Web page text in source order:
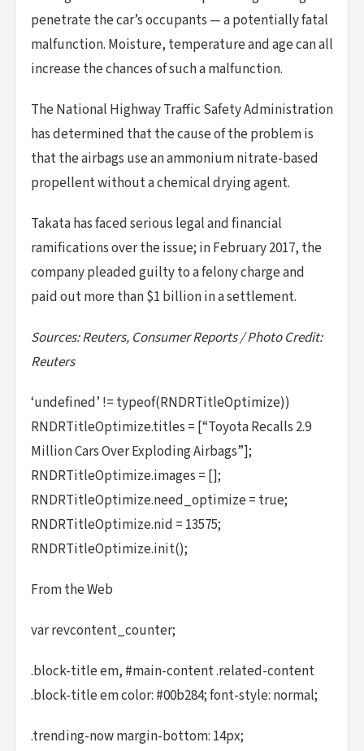
penetrate the car’s occupants — a potentially fatal
malfunction. Moisture, temperature and age can all
increase the chances of such a malfunction.
The National Highway Traffic Safety Administration
has determined that the cause of the problem is
that the airbags use an ammonium nitrate-based
propellent without a chemical drying agent.
Takata has faced serious legal and financial
ramifications over the issue; in February 2017, the
company pleaded guilty to a felony charge and
paid out more than $1 billion in a settlement.
Sources: Reuters, Consumer Reports / Photo Credit:
Reuters
‘undefined’ != typeof(RNDRTitleOptimize))
RNDRTitleOptimize.titles = [“Toyota Recalls 2.9
Million Cars Over Exploding Airbags”];
RNDRTitleOptimize.images = [];
RNDRTitleOptimize.need_optimize = true;
RNDRTitleOptimize.nid = 13575;
RNDRTitleOptimize.init();
From the Web
var revcontent_counter;
.block-title em, #main-content .related-content
.block-title em color: #00b284; font-style: normal;
.trending-now margin-bottom: 14px;